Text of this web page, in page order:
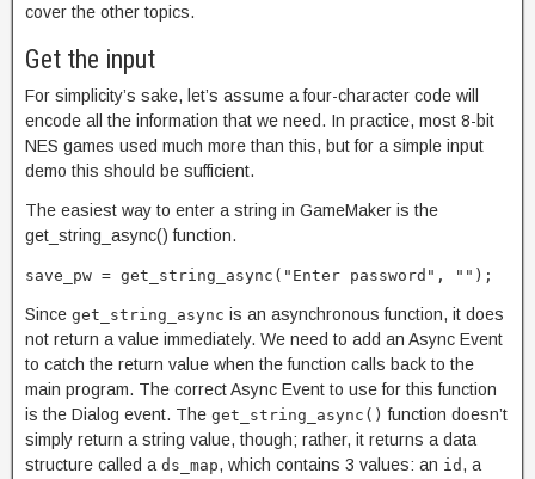
cover the other topics.
Get the input
For simplicity’s sake, let’s assume a four-character code will
encode all the information that we need. In practice, most 8-bit
NES games used much more than this, but for a simple input
demo this should be sufficient.
The easiest way to enter a string in GameMaker is the
get_string_async() function.
save_pw = get_string_async("Enter password", "");
Since get_string_async is an asynchronous function, it does
not return a value immediately. We need to add an Async Event
to catch the return value when the function calls back to the
main program. The correct Async Event to use for this function
is the Dialog event. The get_string_async() function doesn’t
simply return a string value, though; rather, it returns a data
structure called a ds_map, which contains 3 values: an id , a